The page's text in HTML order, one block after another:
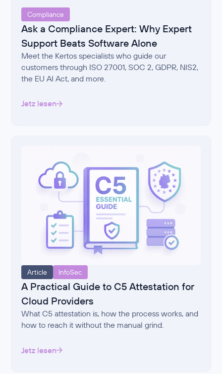
Compliance
Ask a Compliance Expert: Why Expert
Support Beats Software Alone
Meet the Kertos specialists who guide our
customers through ISO 27001, SOC 2, GDPR, NIS2,
the EU AI Act, and more.
Jetz lesen
Article InfoSec
A Practical Guide to C5 Attestation for
Cloud Providers
What C5 attestation is, how the process works, and
how to reach it without the manual grind.
Jetz lesen